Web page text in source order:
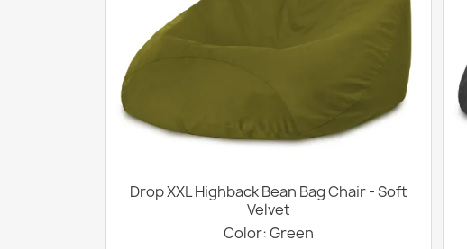
Drop XXL Highback Bean Bag Chair - Soft
Velvet
Color: Green